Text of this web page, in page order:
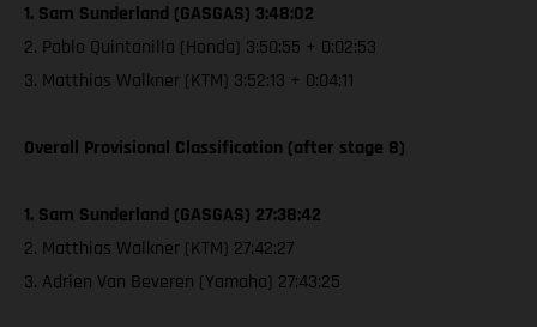
1. Sam Sunderland (GASGAS) 3:48:02
2. Pablo Quintanilla (Honda) 3:50:55 + 0:02:53
3. Matthias Walkner (KTM) 3:52:13 + 0:04:11
Overall Provisional Classification (after stage 8)
1. Sam Sunderland (GASGAS) 27:38:42
2. Matthias Walkner (KTM) 27:42:27
3. Adrien Van Beveren (Yamaha) 27:43:25